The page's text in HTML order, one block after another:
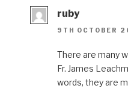
ruby
9TH OCTOBER
There are many
Fr. James
words, they are